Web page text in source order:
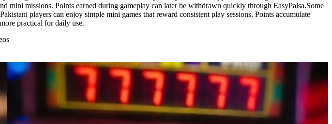
mini missions. Points earned during gameplay can later be withdrawn quickly through EasyPaisa.Some
players can enjoy simple mini games that reward consistent play sessions. Points accumulate
practical for daily use.